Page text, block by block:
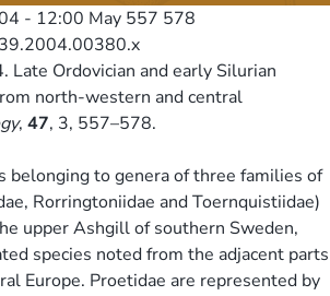
- 12:00 May 557 578
Late Ordovician and early Silurian
north-western and central
, 47, 3, 557–578.
belonging to genera of three families of
Rorringtoniidae and Toernquistiidae)
upper Ashgill of southern Sweden,
species noted from the adjacent parts
Europe. Proetidae are represented by